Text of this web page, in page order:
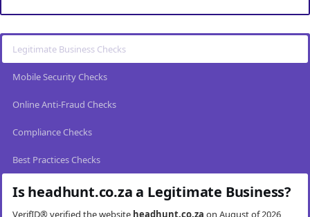
Legitimate Business Checks
Mobile Security Checks
Online Anti-Fraud Checks
Compliance Checks
Best Practices Checks
Is headhunt.co.za a Legitimate Business?
VerifID® verified the website headhunt.co.za on August of 2026